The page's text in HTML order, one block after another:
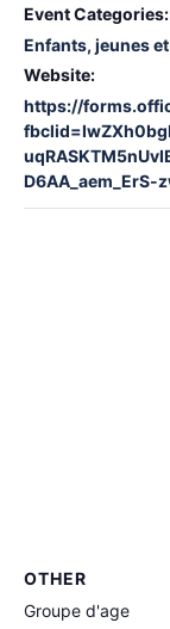
Event Categories:
Enfants, jeunes
Website:
https://
D6AA_aem_ErS-
OTHER
Groupe d'age